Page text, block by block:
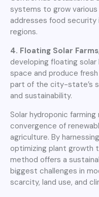
systems to grow
addresses food security
regions.
4. Floating Solar
developing floating
space and produce
part of the city-state’s
and sustainability.
Solar hydroponic
convergence of
agriculture. By
optimizing plant growth
method offers a
biggest challenges in
scarcity, land use, and